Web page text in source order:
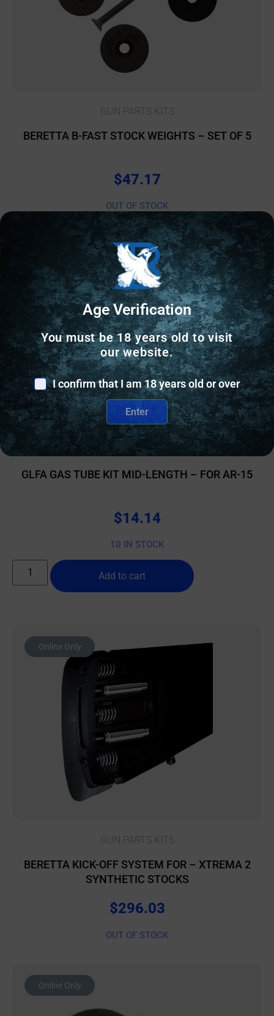
GUN PARTS KITS
BERETTA B-FAST STOCK WEIGHTS – SET OF 5
$47.17
OUT OF STOCK
GUN PARTS KITS
GLFA GAS TUBE KIT MID-LENGTH – FOR AR-15
$14.14
10 IN STOCK
Add to cart
Online Only
GUN PARTS KITS
BERETTA KICK-OFF SYSTEM FOR – XTREMA 2
SYNTHETIC STOCKS
$296.03
OUT OF STOCK
Online Only
Age Verification
You must be 18 years old to visit
our website.
I confirm that I am 18 years old or over
Enter